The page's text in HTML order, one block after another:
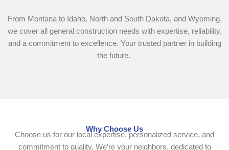
From Montana to Idaho, North and South Dakota, and Wyoming,
we cover all general construction needs with expertise, reliability,
and a commitment to excellence. Your trusted partner in building
the future.
Why Choose Us
Choose us for our local expertise, personalized service, and
commitment to quality. We’re your neighbors, dedicated to